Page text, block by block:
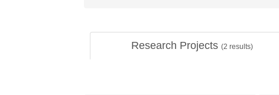
Research Projects (2 results)